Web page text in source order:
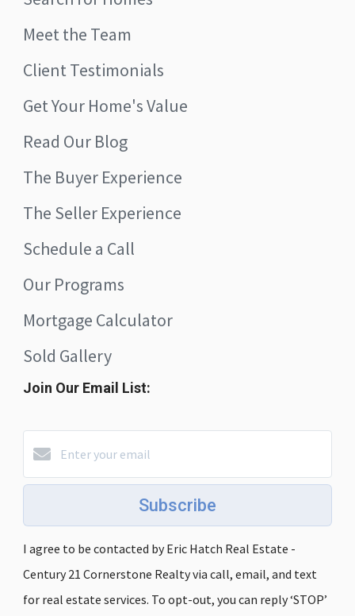
Meet the Team
Client Testimonials
Get Your Home's Value
Read Our Blog
The Buyer Experience
The Seller Experience
Schedule a Call
Our Programs
Mortgage Calculator
Sold Gallery
Join Our Email List:
Subscribe
I agree to be contacted by Eric Hatch Real Estate -
Century 21 Cornerstone Realty via call, email, and text
for real estate services. To opt-out, you can reply ‘STOP’